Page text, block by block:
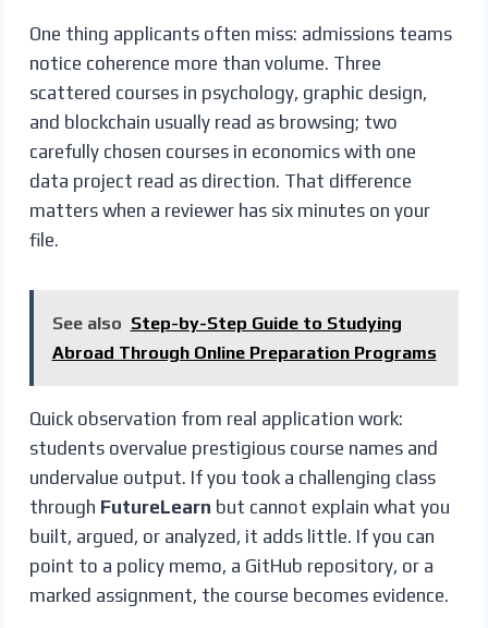
One thing applicants often miss: admissions teams
notice coherence more than volume. Three
scattered courses in psychology, graphic design,
and blockchain usually read as browsing; two
carefully chosen courses in economics with one
data project read as direction. That difference
matters when a reviewer has six minutes on your
file.
See also Step-by-Step Guide to Studying
Abroad Through Online Preparation Programs
Quick observation from real application work:
students overvalue prestigious course names and
undervalue output. If you took a challenging class
through FutureLearn but cannot explain what you
built, argued, or analyzed, it adds little. If you can
point to a policy memo, a GitHub repository, or a
marked assignment, the course becomes evidence.